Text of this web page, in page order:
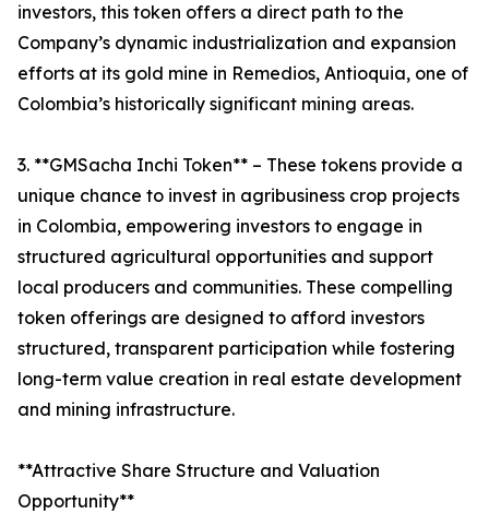
investors, this token offers a direct path to the
Company’s dynamic industrialization and expansion
efforts at its gold mine in Remedios, Antioquia, one of
Colombia’s historically significant mining areas.
3. **GMSacha Inchi Token** – These tokens provide a
unique chance to invest in agribusiness crop projects
in Colombia, empowering investors to engage in
structured agricultural opportunities and support
local producers and communities. These compelling
token offerings are designed to afford investors
structured, transparent participation while fostering
long-term value creation in real estate development
and mining infrastructure.
**Attractive Share Structure and Valuation
Opportunity**